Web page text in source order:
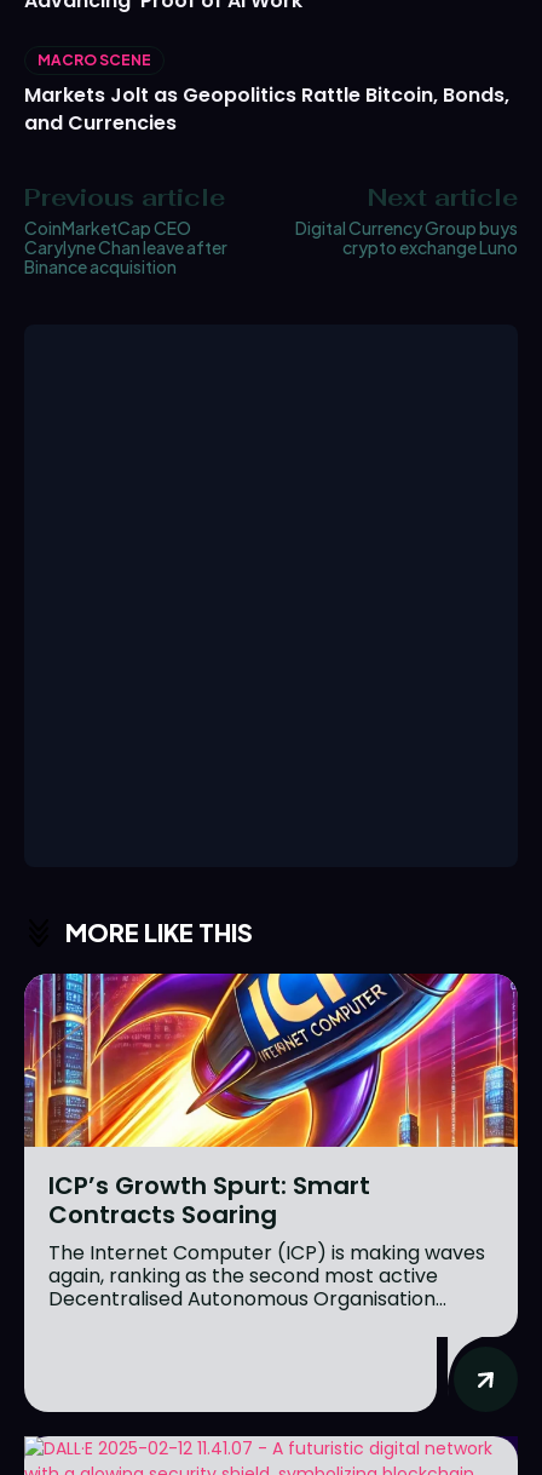
MACRO SCENE
Markets Jolt as Geopolitics Rattle Bitcoin, Bonds,
and Currencies
Previous article
CoinMarketCap CEO
Carylyne Chan leave after
Binance acquisition
Next article
Digital Currency Group buys
crypto exchange Luno
MORE LIKE THIS
ICP’s Growth Spurt: Smart
Contracts Soaring
The Internet Computer (ICP) is making waves
again, ranking as the second most active
Decentralised Autonomous Organisation...